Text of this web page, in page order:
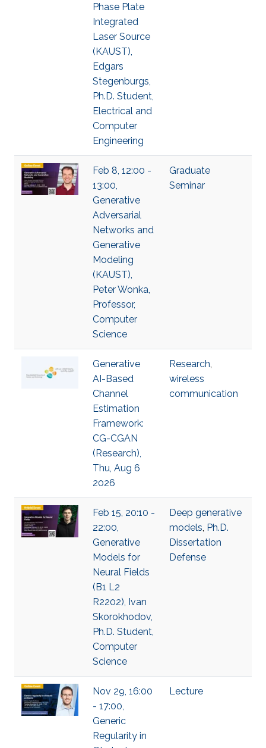
Phase Plate
Integrated
Laser Source
(KAUST),
Edgars
Stegenburgs,
Ph.D. Student,
Electrical and
Computer
Engineering
Feb 8, 12:00 -
13:00,
Generative
Adversarial
Networks and
Generative
Modeling
(KAUST),
Peter Wonka,
Professor,
Computer
Science
Graduate
Seminar
Generative
AI-Based
Channel
Estimation
Framework:
CG-CGAN
(Research),
Thu, Aug 6
2026
Research,
wireless
communication
Feb 15, 20:10 -
22:00,
Generative
Models for
Neural Fields
(B1 L2
R2202), Ivan
Skorokhodov,
Ph.D. Student,
Computer
Science
Deep generative
models, Ph.D.
Dissertation
Defense
Nov 29, 16:00
- 17:00,
Generic
Regularity in
Lecture